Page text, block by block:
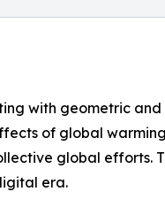
with geometric
of global
global efforts.
era.